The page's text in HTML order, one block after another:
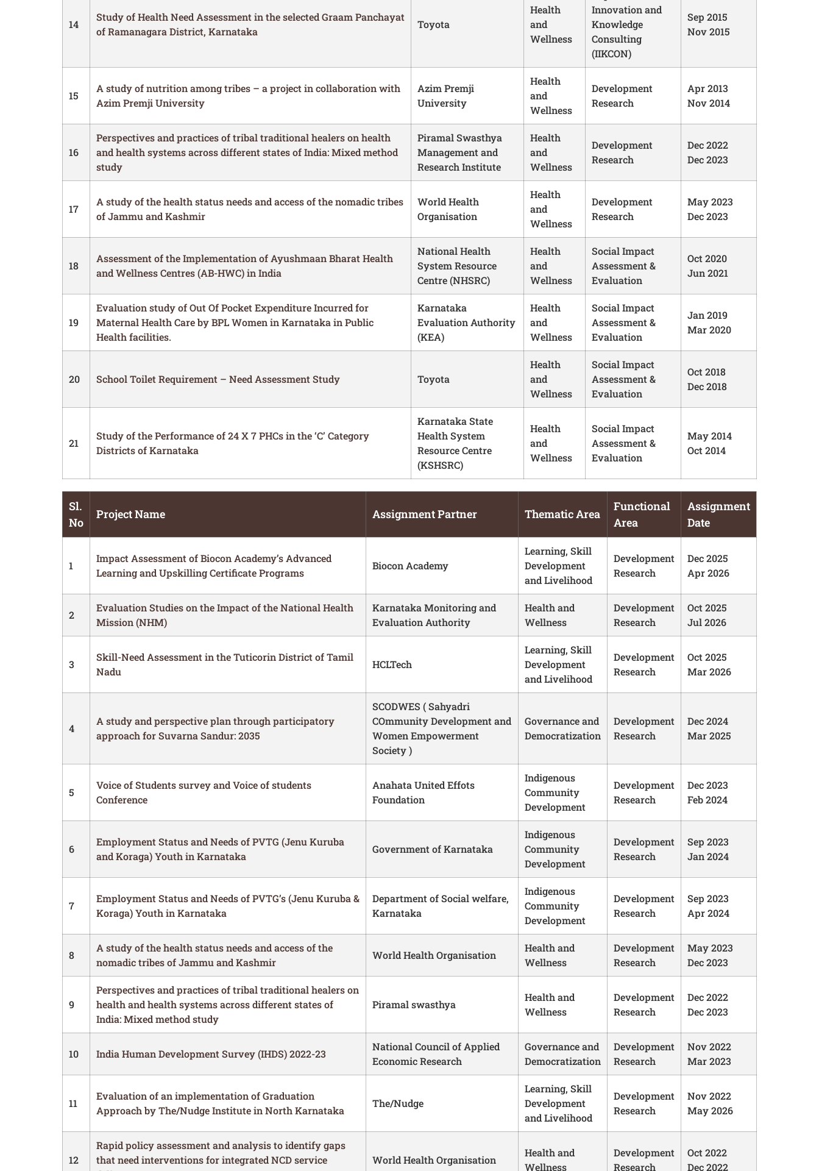
14
Study of Health Need Assessment in the selected Graam Panchayat
of Ramanagara District, Karnataka
Toyota
Health
and
Wellness
Innovation and
Knowledge
Consulting
(IIKCON)
Sep 2015
Nov 2015
15
A study of nutrition among tribes – a project in collaboration with
Azim Premji University
Azim Premji
University
Health
and
Wellness
Development
Research
Apr 2013
Nov 2014
16
Perspectives and practices of tribal traditional healers on health
and health systems across different states of India: Mixed method
study
Piramal Swasthya
Management and
Research Institute
Health
and
Wellness
Development
Research
Dec 2022
Dec 2023
17
A study of the health status needs and access of the nomadic tribes
of Jammu and Kashmir
World Health
Organisation
Health
and
Wellness
Development
Research
May 2023
Dec 2023
18
Assessment of the Implementation of Ayushmaan Bharat Health
and Wellness Centres (AB-HWC) in India
National Health
System Resource
Centre (NHSRC)
Health
and
Wellness
Social Impact
Assessment &
Evaluation
Oct 2020
Jun 2021
19
Evaluation study of Out Of Pocket Expenditure Incurred for
Maternal Health Care by BPL Women in Karnataka in Public
Health facilities.
Karnataka
Evaluation Authority
(KEA)
Health
and
Wellness
Social Impact
Assessment &
Evaluation
Jan 2019
Mar 2020
20 School Toilet Requirement – Need Assessment Study Toyota
Health
and
Wellness
Social Impact
Assessment &
Evaluation
Oct 2018
Dec 2018
21
Study of the Performance of 24 X 7 PHCs in the ‘C’ Category
Districts of Karnataka
Karnataka State
Health System
Resource Centre
(KSHSRC)
Health
and
Wellness
Social Impact
Assessment &
Evaluation
May 2014
Oct 2014
Sl.
No
Project Name Assignment Partner Thematic Area
Functional
Area
Assignment
Date
1
Impact Assessment of Biocon Academy’s Advanced
Learning and Upskilling Certificate Programs
Biocon Academy
Learning, Skill
Development
and Livelihood
Development
Research
Dec 2025
Apr 2026
2
Evaluation Studies on the Impact of the National Health
Mission (NHM)
Karnataka Monitoring and
Evaluation Authority
Health and
Wellness
Development
Research
Oct 2025
Jul 2026
3
Skill-Need Assessment in the Tuticorin District of Tamil
Nadu
HCLTech
Learning, Skill
Development
and Livelihood
Development
Research
Oct 2025
Mar 2026
4
A study and perspective plan through participatory
approach for Suvarna Sandur: 2035
SCODWES ( Sahyadri
COmmunity Development and
Women Empowerment
Society )
Governance and
Democratization
Development
Research
Dec 2024
Mar 2025
5
Voice of Students survey and Voice of students
Conference
Anahata United Effots
Foundation
Indigenous
Community
Development
Development
Research
Dec 2023
Feb 2024
6
Employment Status and Needs of PVTG (Jenu Kuruba
and Koraga) Youth in Karnataka
Government of Karnataka
Indigenous
Community
Development
Development
Research
Sep 2023
Jan 2024
7
Employment Status and Needs of PVTG’s (Jenu Kuruba &
Koraga) Youth in Karnataka
Department of Social welfare,
Karnataka
Indigenous
Community
Development
Development
Research
Sep 2023
Apr 2024
8
A study of the health status needs and access of the
nomadic tribes of Jammu and Kashmir
World Health Organisation
Health and
Wellness
Development
Research
May 2023
Dec 2023
9
Perspectives and practices of tribal traditional healers on
health and health systems across different states of
India: Mixed method study
Piramal swasthya
Health and
Wellness
Development
Research
Dec 2022
Dec 2023
10 India Human Development Survey (IHDS) 2022-23
National Council of Applied
Economic Research
Governance and
Democratization
Development
Research
Nov 2022
Mar 2023
11
Evaluation of an implementation of Graduation
Approach by The/Nudge Institute in North Karnataka
The/Nudge
Learning, Skill
Development
and Livelihood
Development
Research
Nov 2022
May 2026
12
Rapid policy assessment and analysis to identify gaps
that need interventions for integrated NCD service
World Health Organisation
Health and
Wellness
Development
Research
Oct 2022
Dec 2022